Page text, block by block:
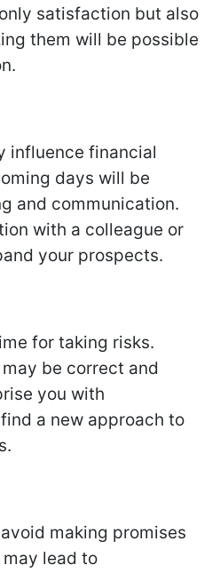
satisfaction but also
them will be possible
influence financial
days will be
and communication.
with a colleague or
your prospects.
for taking risks.
be correct and
you with
a new approach to
making promises
may lead to